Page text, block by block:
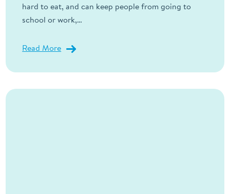
hard to eat, and can keep people from going to
school or work,…
Read More